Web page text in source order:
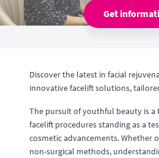
Get
Discover the latest in facial
innovative facelift solutions,
The pursuit of youthful beauty is a
facelift procedures standing as a
cosmetic advancements. Whether
non-surgical methods,